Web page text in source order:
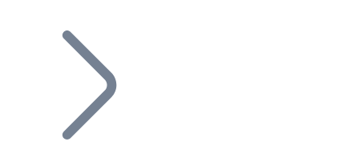
Join our distributor network.